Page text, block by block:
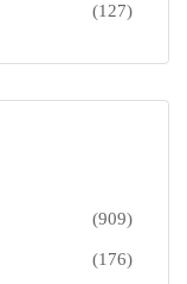
(127)
(909)
(176)